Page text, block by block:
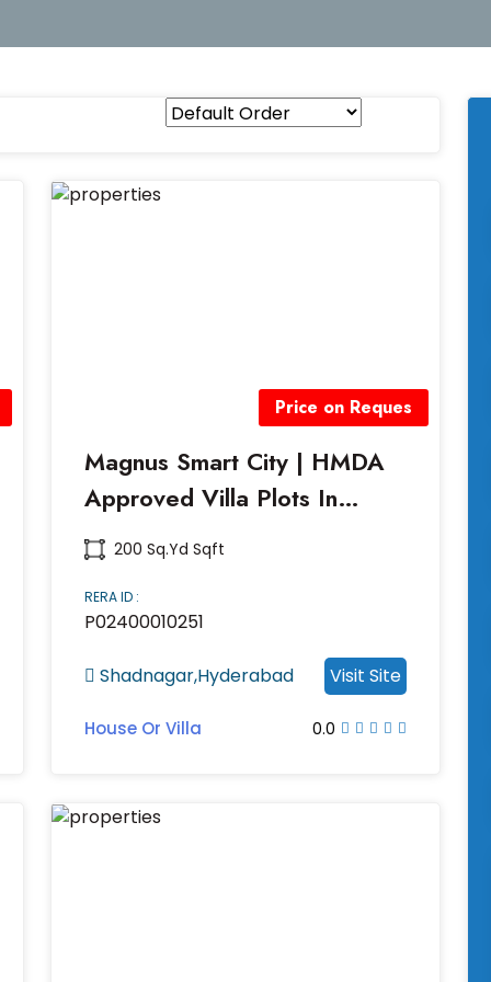
Price on Reques
Magnus Smart City | HMDA
Approved Villa Plots In
Shadnagar
200 Sq.yd Sqft
RERA ID :
P02400010251
Shadnagar,Hyderabad Visit Site
House Or Villa 0.0